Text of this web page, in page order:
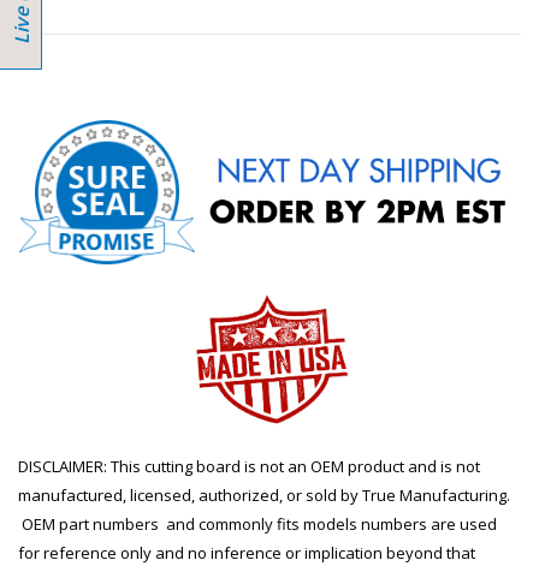
DISCLAIMER: This cutting board is not an OEM product and is not
manufactured, licensed, authorized, or sold by True Manufacturing.
OEM part numbers and commonly fits models numbers are used
for reference only and no inference or implication beyond that